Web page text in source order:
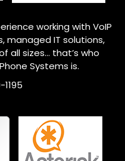
working with VoIP
managed IT solutions,
all sizes… that’s who
Systems is.